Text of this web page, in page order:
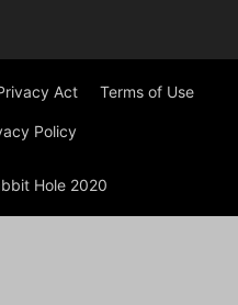
Act Terms of Use
Policy
Hole 2020